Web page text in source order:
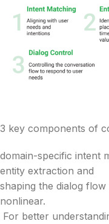
3 key components of
domain-specific intent
entity extraction and
shaping the dialog
nonlinear.
For better